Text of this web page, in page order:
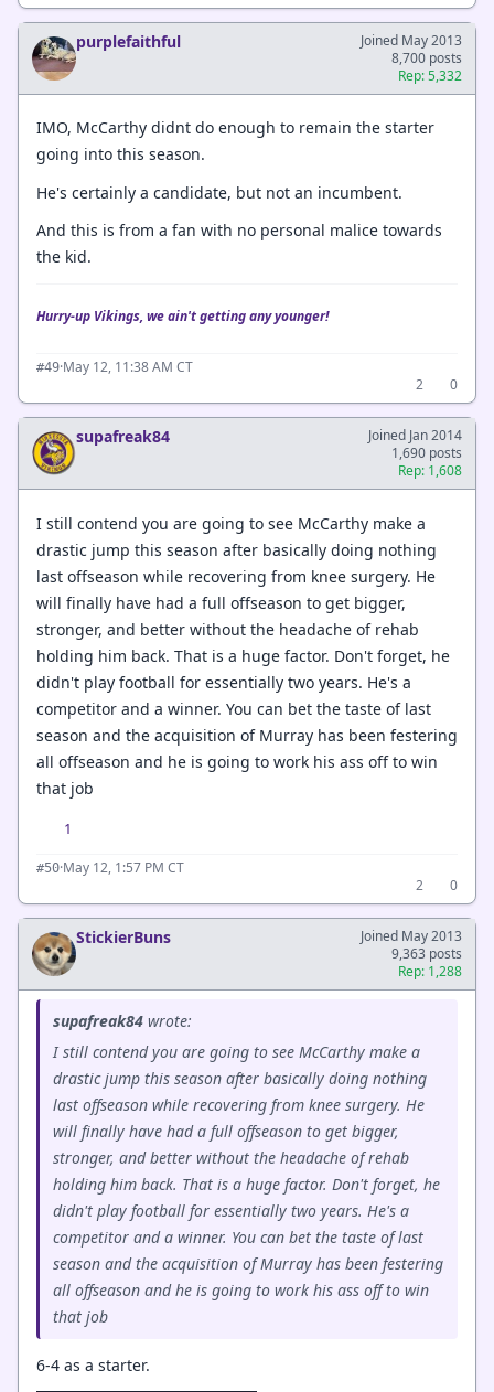
purplefaithful
Joined May 2013
8,700 posts
Rep: 5,332
IMO, McCarthy didnt do enough to remain the starter
going into this season.
He's certainly a candidate, but not an incumbent.
And this is from a fan with no personal malice towards
the kid.
Hurry-up Vikings, we ain't getting any younger!
#49·May 12, 11:38 AM CT
2
0
supafreak84
Joined Jan 2014
1,690 posts
Rep: 1,608
I still contend you are going to see McCarthy make a
drastic jump this season after basically doing nothing
last offseason while recovering from knee surgery. He
will finally have had a full offseason to get bigger,
stronger, and better without the headache of rehab
holding him back. That is a huge factor. Don't forget, he
didn't play football for essentially two years. He's a
competitor and a winner. You can bet the taste of last
season and the acquisition of Murray has been festering
all offseason and he is going to work his ass off to win
that job
1
#50·May 12, 1:57 PM CT
2
0
StickierBuns
Joined May 2013
9,363 posts
Rep: 1,288
supafreak84 wrote:
I still contend you are going to see McCarthy make a
drastic jump this season after basically doing nothing
last offseason while recovering from knee surgery. He
will finally have had a full offseason to get bigger,
stronger, and better without the headache of rehab
holding him back. That is a huge factor. Don't forget, he
didn't play football for essentially two years. He's a
competitor and a winner. You can bet the taste of last
season and the acquisition of Murray has been festering
all offseason and he is going to work his ass off to win
that job
6-4 as a starter.